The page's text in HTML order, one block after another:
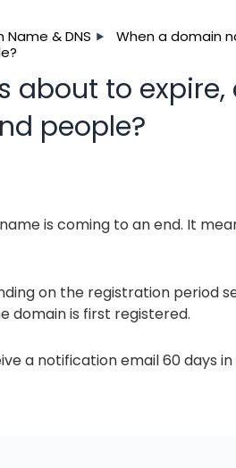
Name & DNS
When a domain
about to expire,
people?
is coming to an end. It
on the registration period
domain is first registered.
a notification email 60 days